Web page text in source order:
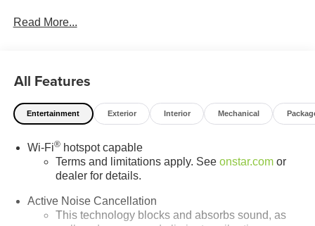
headlights, Driver and Front Passenger Heated Seats,
OnStar and GMC connected services capable, Four
wheel independent suspension, Front anti-roll bar, Front
Bucket Seats, Front Center Armrest, Front dual zone A/C,
Adjuster, Front reading lights, Fully automatic headlights,
Garage door transmitter, HD Surround Vision, Heated
door mirrors, Heated front seats, Heated steering wheel,
Illuminated entry, Low tire pressure warning, Navigation
System, Occupant sensing airbag, Outside temperature
Read More...
All Features
Entertainment Exterior Interior Mechanical
Wi-Fi®hotspot capable
Terms and limitations apply. See onstar.comor
dealer for details.
Active Noise Cancellation
This technology blocks and absorbs sound, as